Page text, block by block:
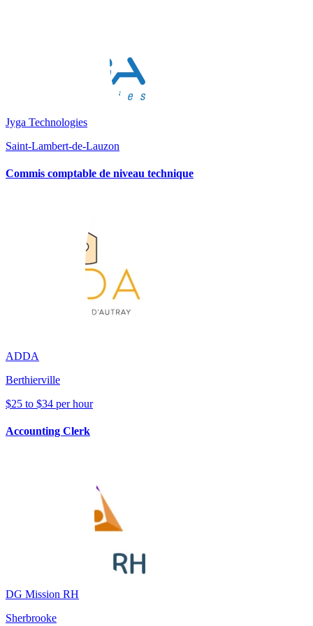
Jyga Technologies
Saint-Lambert-de-Lauzon
Commis comptable de niveau technique
ADDA
Berthierville
$25 to $34 per hour
Accounting Clerk
DG Mission RH
Sherbrooke